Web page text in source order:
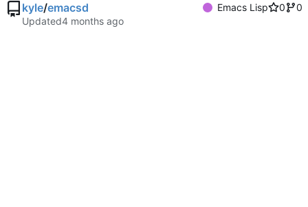
kyle/emacsd Emacs Lisp 0
0
Updated